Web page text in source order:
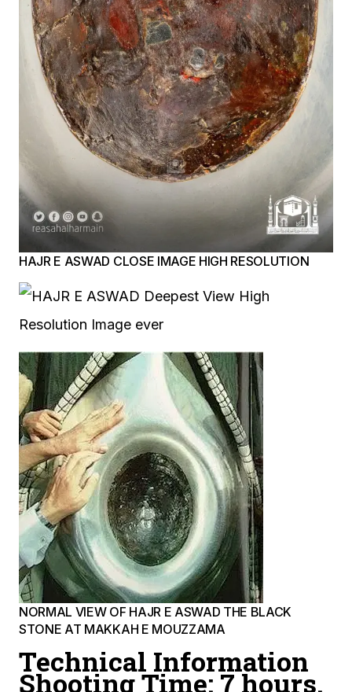
HAJR E ASWAD CLOSE IMAGE HIGH RESOLUTION
NORMAL VIEW OF HAJR E ASWAD THE BLACK
STONE AT MAKKAH E MOUZZAMA
Technical Information
Shooting Time: 7 hours.